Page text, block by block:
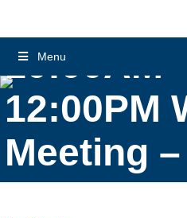
Menu
10:00AM –
12:00PM
Meeting